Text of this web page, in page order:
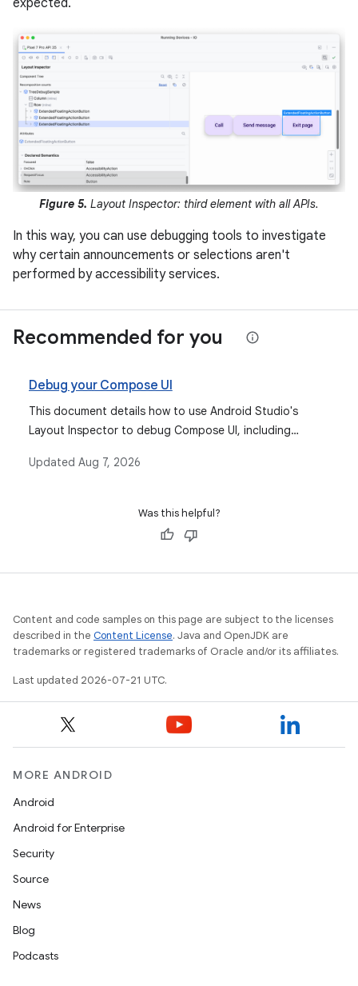
Figure 5. Layout Inspector: third element with all APIs.
In this way, you can use debugging tools to investigate
why certain announcements or selections aren't
performed by accessibility services.
Recommended for you
Debug your Compose UI
This document details how to use Android Studio's
Layout Inspector to debug Compose UI, including
and introduces the Compose UI Check feature for
Updated Aug 7, 2026
Was this helpful?
Content and code samples on this page are subject to the licenses
described in the Content License. Java and OpenJDK are
trademarks or registered trademarks of Oracle and/or its affiliates.
Last updated 2026-07-21 UTC.
MORE ANDROID
Android
Android for Enterprise
Security
Source
News
Blog
Podcasts